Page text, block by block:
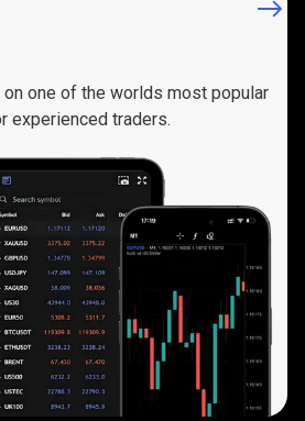
on one of the worlds most popular
experienced traders.